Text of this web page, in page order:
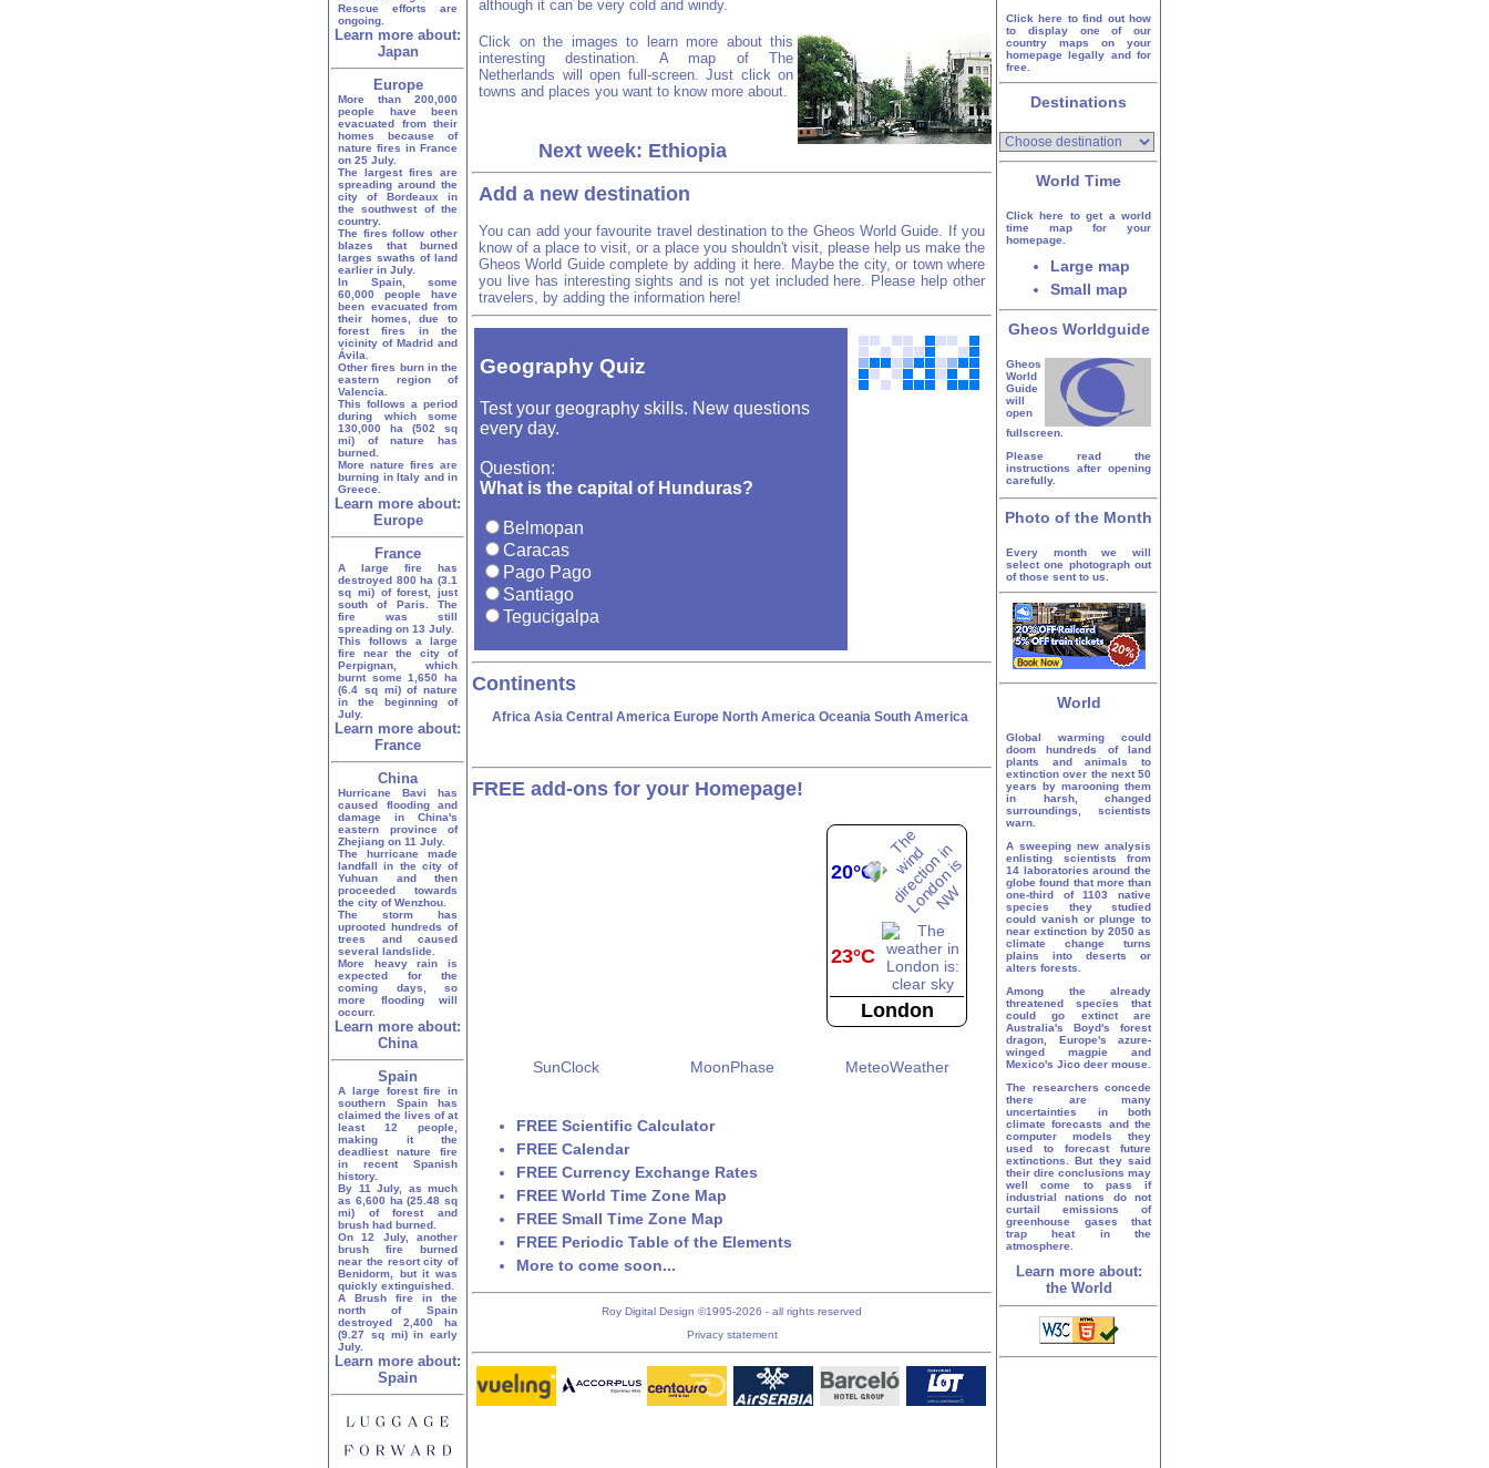
Rescue efforts are
ongoing.
Learn more about:
Japan
Europe
More than 200,000
people have been
evacuated from their
homes because of
nature fires in France
on 25 July.
The largest fires are
spreading around the
city of Bordeaux in
the southwest of the
country.
The fires follow other
blazes that burned
larges swaths of land
earlier in July.
In Spain, some
60,000 people have
been evacuated from
their homes, due to
forest fires in the
vicinity of Madrid and
Ávila.
Other fires burn in the
eastern region of
Valencia.
This follows a period
during which some
130,000 ha (502 sq
mi) of nature has
burned.
More nature fires are
burning in Italy and in
Greece.
Learn more about:
Europe
France
A large fire has
destroyed 800 ha (3.1
sq mi) of forest, just
south of Paris. The
fire was still
spreading on 13 July.
This follows a large
fire near the city of
Perpignan, which
burnt some 1,650 ha
(6.4 sq mi) of nature
in the beginning of
July.
Learn more about:
France
China
Hurricane Bavi has
caused flooding and
damage in China's
eastern province of
Zhejiang on 11 July.
The hurricane made
landfall in the city of
Yuhuan and then
proceeded towards
the city of Wenzhou.
The storm has
uprooted hundreds of
trees and caused
several landslide.
More heavy rain is
expected for the
coming days, so
more flooding will
occurr.
Learn more about:
China
Spain
A large forest fire in
southern Spain has
claimed the lives of at
least 12 people,
making it the
deadliest nature fire
in recent Spanish
history.
By 11 July, as much
as 6,600 ha (25.48 sq
mi) of forest and
brush had burned.
On 12 July, another
brush fire burned
near the resort city of
Benidorm, but it was
quickly extinguished.
A Brush fire in the
north of Spain
destroyed 2,400 ha
(9.27 sq mi) in early
July.
Learn more about:
Spain
although it can be very cold and windy.
Click on the images to learn more about this
interesting destination. A map of The
Netherlands will open full-screen. Just click on
towns and places you want to know more about.
Next week: Ethiopia
Add a new destination
You can add your favourite travel destination to the Gheos World Guide. If you
know of a place to visit, or a place you shouldn't visit, please help us make the
Gheos World Guide complete by adding it here. Maybe the city, or town where
you live has interesting sights and is not yet included here. Please help other
travelers, by adding the information here!
Geography Quiz
Test your geography skills. New questions
every day.
Question:
What is the capital of Hunduras?
Belmopan
Caracas
Pago Pago
Santiago
Tegucigalpa
Continents
Africa Asia Central America Europe North America Oceania South America
FREE add-ons for your Homepage!
20°C
23°C
London
SunClock MoonPhase MeteoWeather
FREE Scientific Calculator
FREE Calendar
FREE Currency Exchange Rates
FREE World Time Zone Map
FREE Small Time Zone Map
FREE Periodic Table of the Elements
More to come soon...
Roy Digital Design ©1995-2026 - all rights reserved
Privacy statement
Click here to find out how
to display one of our
country maps on your
homepage legally and for
free.
Destinations
World Time
Click here to get a world
time map for your
homepage.
Large map
Small map
Gheos Worldguide
Gheos
World
Guide
will
open
fullscreen.
Please read the
instructions after opening
carefully.
Photo of the Month
Every month we will
select one photograph out
of those sent to us.
World
Global warming could
doom hundreds of land
plants and animals to
extinction over the next 50
years by marooning them
in harsh, changed
surroundings, scientists
warn.
A sweeping new analysis
enlisting scientists from
14 laboratories around the
globe found that more than
one-third of 1103 native
species they studied
could vanish or plunge to
near extinction by 2050 as
climate change turns
plains into deserts or
alters forests.
Among the already
threatened species that
could go extinct are
Australia's Boyd's forest
dragon, Europe's azure-
winged magpie and
Mexico's Jico deer mouse.
The researchers concede
there are many
uncertainties in both
climate forecasts and the
computer models they
used to forecast future
extinctions. But they said
their dire conclusions may
well come to pass if
industrial nations do not
curtail emissions of
greenhouse gases that
trap heat in the
atmosphere.
Learn more about:
the World